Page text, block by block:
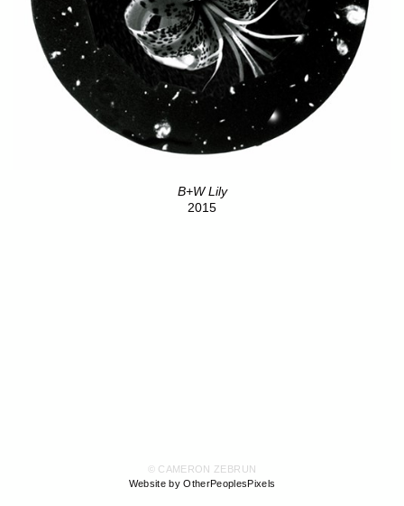
B+W Lily
2015
© CAMERON ZEBRUN
Website by OtherPeoplesPixels